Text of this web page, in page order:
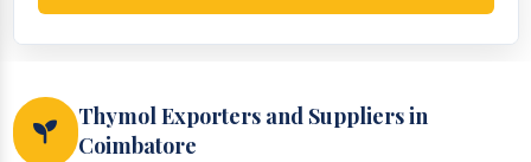
Thymol Exporters and Suppliers in
Coimbatore